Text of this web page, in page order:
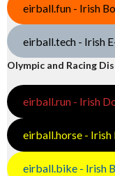
eirball.fun - Irish
eirball.tech - Irish
Olympic and Racing
eirball.run - Irish
eirball.horse - Irish
eirball.bike - Irish